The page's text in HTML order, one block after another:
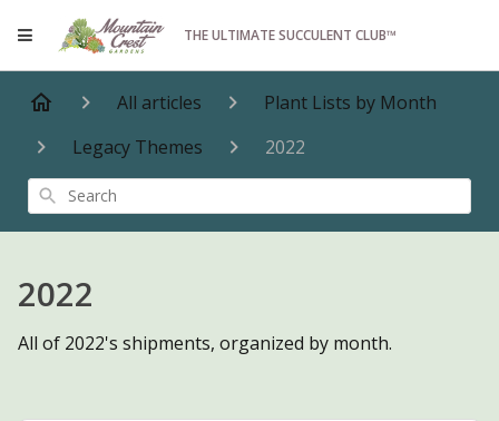
THE ULTIMATE SUCCULENT CLUB™
All articles
Plant Lists by Month
Legacy Themes
2022
Search
2022
All of 2022's shipments, organized by month.